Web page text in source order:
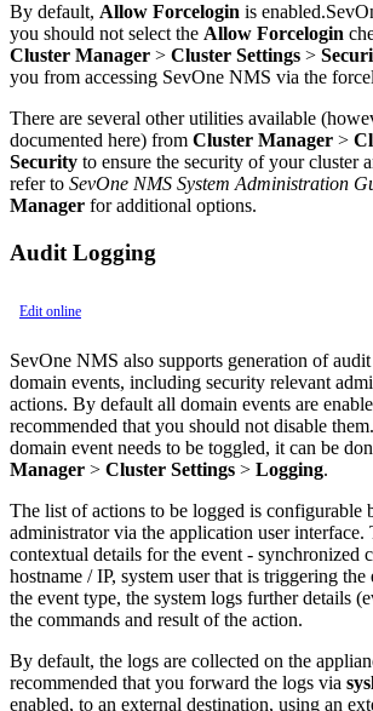
By default, Allow Forcelogin is
you should not select the Allow Forcelogin
Cluster Manager > Cluster Settings >
you from accessing SevOne NMS via the
There are several other utilities available
documented here) from Cluster Manager >
Security to ensure the security of your cluster
refer to SevOne NMS System Administration
Manager for additional options.
Audit Logging
Edit online
SevOne NMS also supports generation of
domain events, including security relevant
actions. By default all domain events are
recommended that you should not disable
domain event needs to be toggled, it can be
Manager > Cluster Settings > Logging.
The list of actions to be logged is configurable
administrator via the application user interface.
contextual details for the event - synchronized
hostname / IP, system user that is triggering
the event type, the system logs further details
the commands and result of the action.
By default, the logs are collected on the
recommended that you forward the logs via
enabled, to an external destination, using an